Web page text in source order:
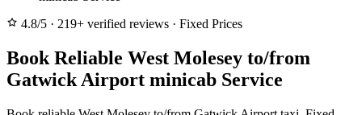
4.8/5 · 219+ verified reviews · Fixed Prices
Book Reliable West Molesey to/from
Gatwick Airport minicab Service